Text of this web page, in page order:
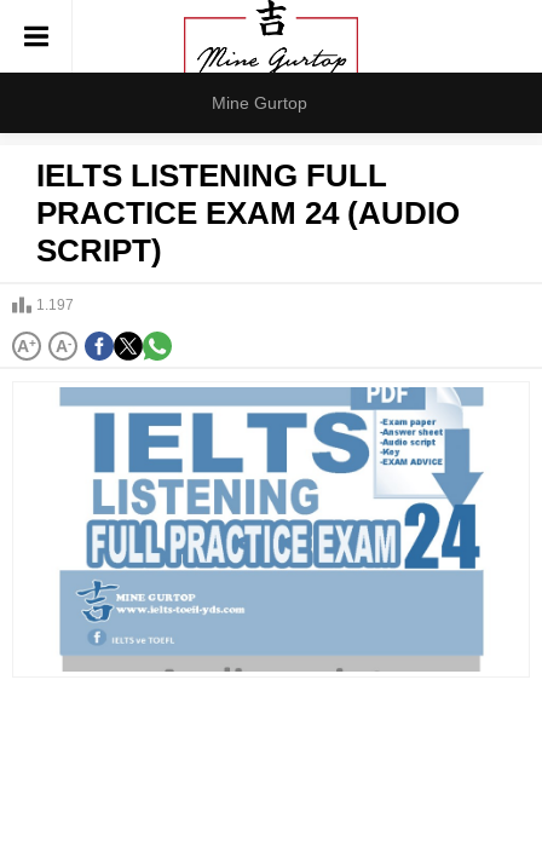
Mine Gurtop
IELTS LISTENING FULL
PRACTICE EXAM 24 (AUDIO
SCRIPT)
1.197
A+ A-